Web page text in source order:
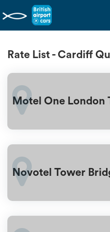
Rate List - Cardiff
Motel One London
Novotel Tower